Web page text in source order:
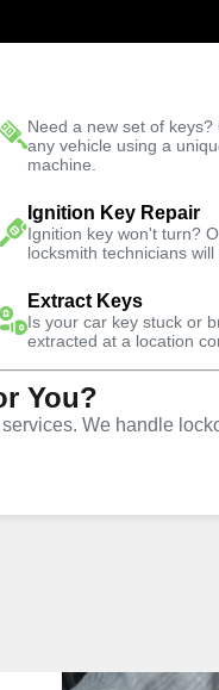
Need a new set of
any vehicle using a
machine.
Ignition Key Repair
Ignition key won't turn?
locksmith technicians
Extract Keys
Is your car key stuck or
extracted at a location
You?
We handle